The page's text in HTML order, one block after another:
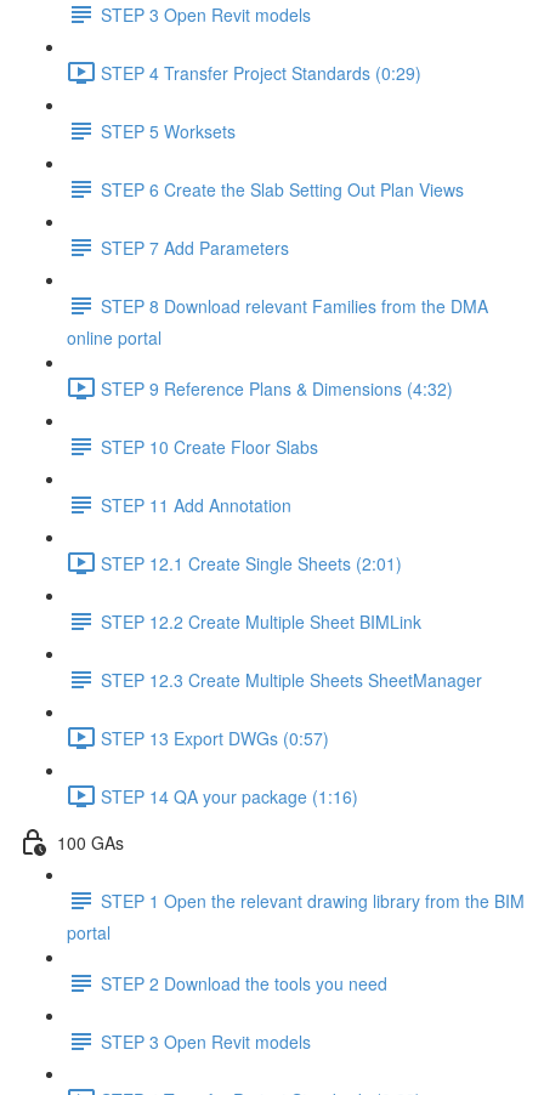
STEP 3 Open Revit models
STEP 4 Transfer Project Standards (0:29)
STEP 5 Worksets
STEP 6 Create the Slab Setting Out Plan Views
STEP 7 Add Parameters
STEP 8 Download relevant Families from the DMA
online portal
STEP 9 Reference Plans & Dimensions (4:32)
STEP 10 Create Floor Slabs
STEP 11 Add Annotation
STEP 12.1 Create Single Sheets (2:01)
STEP 12.2 Create Multiple Sheet BIMLink
STEP 12.3 Create Multiple Sheets SheetManager
STEP 13 Export DWGs (0:57)
STEP 14 QA your package (1:16)
100 GAs
STEP 1 Open the relevant drawing library from the BIM
portal
STEP 2 Download the tools you need
STEP 3 Open Revit models